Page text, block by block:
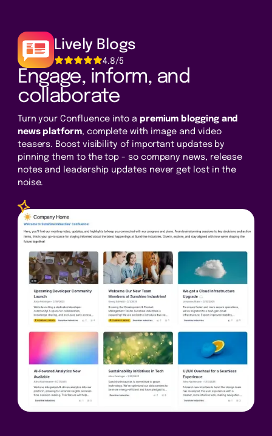
Lively Blogs
4.8/5
Engage, inform, and
collaborate
Turn your Confluence into a premium blogging and
news platform, complete with image and video
teasers. Boost visibility of important updates by
pinning them to the top - so company news, release
notes and leadership updates never get lost in the
noise.